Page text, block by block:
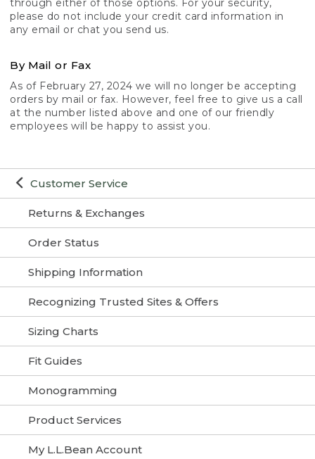
Customer Service
Returns & Exchanges
Order Status
Shipping Information
Recognizing Trusted Sites & Offers
Sizing Charts
Fit Guides
Monogramming
Product Services
My L.L.Bean Account
through either of those options. For your security,
please do not include your credit card information in
any email or chat you send us.
By Mail or Fax
As of February 27, 2024 we will no longer be accepting
orders by mail or fax. However, feel free to give us a call
at the number listed above and one of our friendly
employees will be happy to assist you.